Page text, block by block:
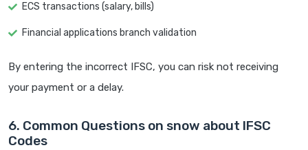
ECS transactions (salary, bills)
Financial applications branch validation
By entering the incorrect IFSC, you can risk not receiving
your payment or a delay.
6. Common Questions on snow about IFSC
Codes